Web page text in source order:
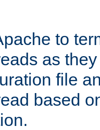
to
as
file
based